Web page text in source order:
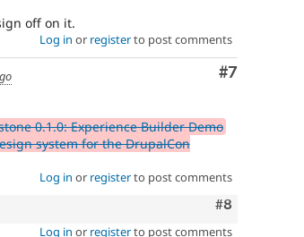
off on it.
Log in or registerto post comments
Comment
#7
0.1.0: Experience Builder Demo
system for the DrupalCon
Log in or registerto post comments
Comment
#8
Log in or registerto post comments